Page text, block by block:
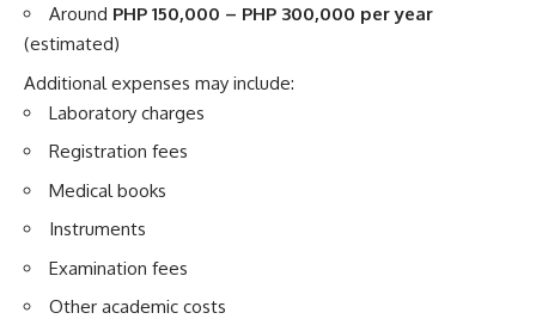
Around PHP 150,000 – PHP 300,000 per year
(estimated)
Additional expenses may include:
Laboratory charges
Registration fees
Medical books
Instruments
Examination fees
Other academic costs